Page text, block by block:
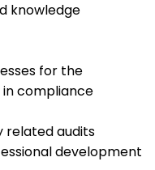
knowledge
for the
compliance
related audits
development